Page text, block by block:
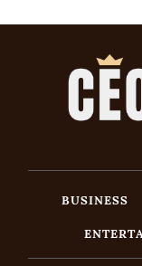
BUSINESS